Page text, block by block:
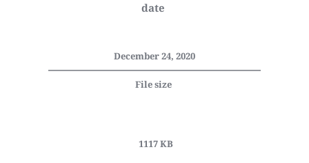
date
December 24, 2020
File size
1117 KB